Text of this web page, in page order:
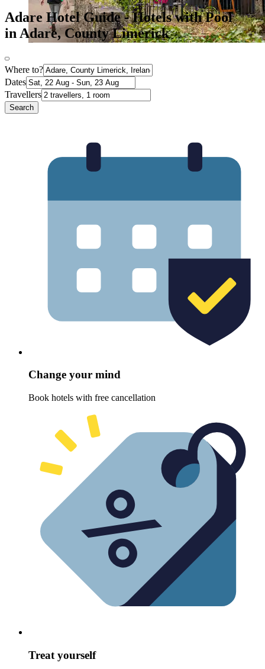
Adare Hotel Guide - Hotels with Pool
in Adare, County Limerick
Where to?
Dates
Travellers
Search
Change your mind
Book hotels with free cancellation
Treat yourself